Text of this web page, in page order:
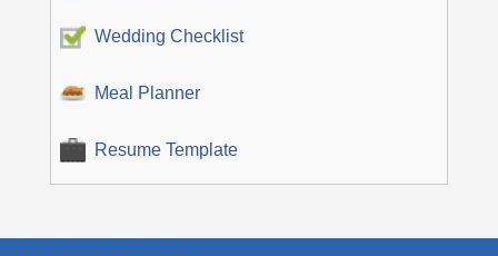
Wedding Checklist
Meal Planner
Resume Template